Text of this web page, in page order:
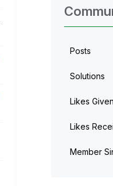
Posts
Solutions
Likes Given
Likes
Member